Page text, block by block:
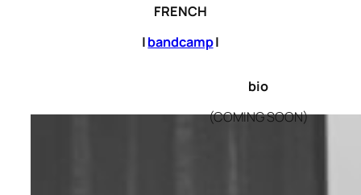
FRENCH
|bandcamp|
bio
(COMING SOON)